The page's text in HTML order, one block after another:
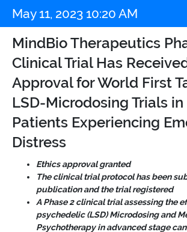
May 11, 2023 10:20 AM
MindBio Therapeutics
Clinical Trial Has
Approval for World First
LSD-Microdosing Trials in
Patients Experiencing
Distress
Ethics approval granted
The clinical trial protocol has been
publication and the trial registered
A Phase 2 clinical trial assessing the
psychedelic (LSD) Microdosing and
Psychotherapy in advanced stage